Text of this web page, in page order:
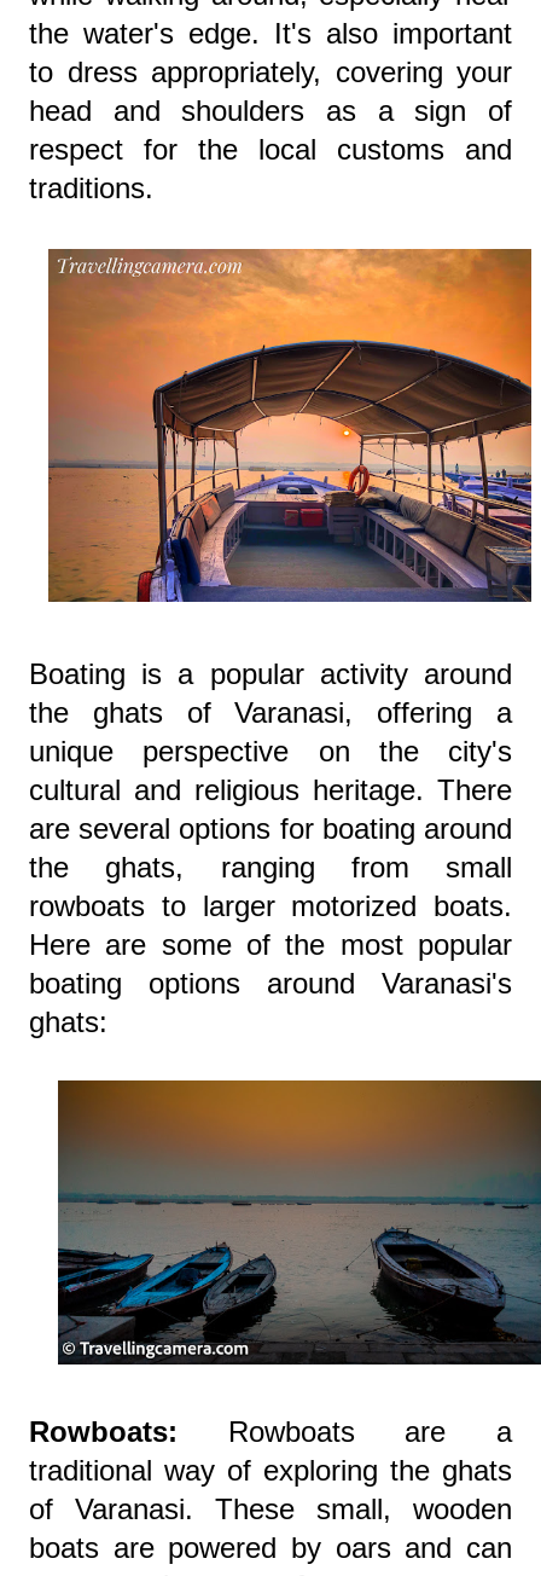
the water's edge. It's also important
to dress appropriately, covering your
head and shoulders as a sign of
respect for the local customs and
traditions.
Boating is a popular activity around
the ghats of Varanasi, offering a
unique perspective on the city's
cultural and religious heritage. There
are several options for boating around
the ghats, ranging from small
rowboats to larger motorized boats.
Here are some of the most popular
boating options around Varanasi's
ghats:
Rowboats: Rowboats are a
traditional way of exploring the ghats
of Varanasi. These small, wooden
boats are powered by oars and can